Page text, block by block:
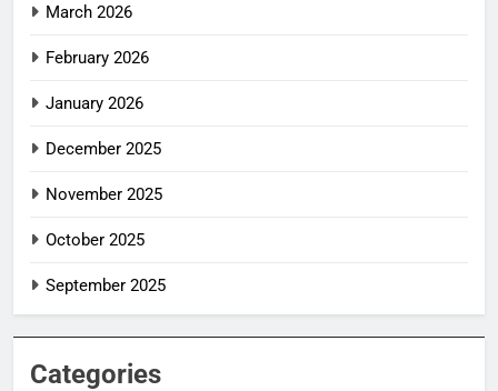
March 2026
February 2026
January 2026
December 2025
November 2025
October 2025
September 2025
Categories